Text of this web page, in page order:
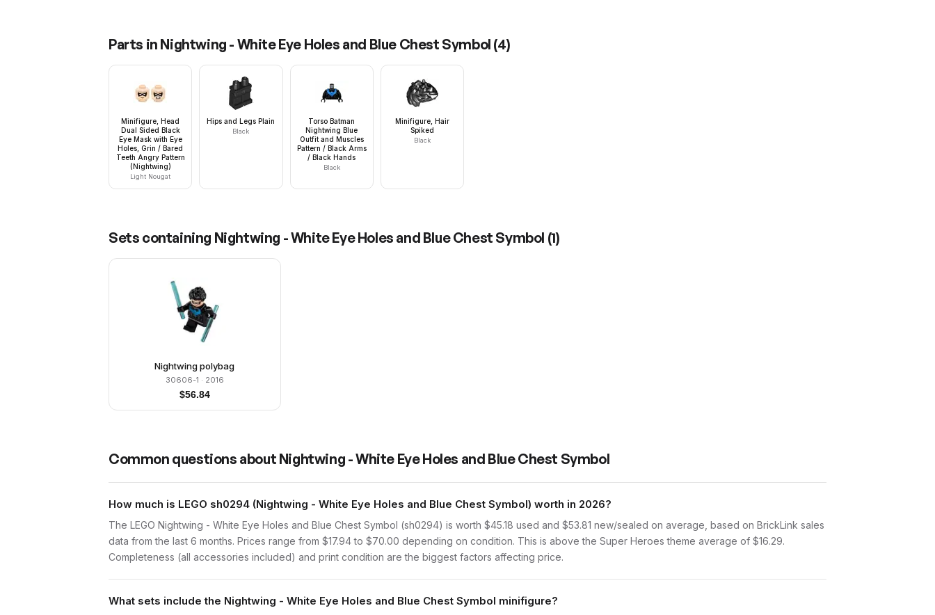
Parts in Nightwing - White Eye Holes and Blue Chest Symbol (4)
Minifigure, Head
Dual Sided Black
Eye Mask with Eye
Holes, Grin / Bared
Teeth Angry Pattern
(Nightwing)
Light Nougat
Hips and Legs Plain
Black
Torso Batman
Nightwing Blue
Outfit and Muscles
Pattern / Black Arms
/ Black Hands
Black
Minifigure, Hair
Spiked
Black
Sets containing Nightwing - White Eye Holes and Blue Chest Symbol (1)
Nightwing polybag
30606-1 · 2016
$56.84
Common questions about Nightwing - White Eye Holes and Blue Chest Symbol
How much is LEGO sh0294 (Nightwing - White Eye Holes and Blue Chest Symbol) worth in 2026?
The LEGO Nightwing - White Eye Holes and Blue Chest Symbol (sh0294) is worth $45.18 used and $53.81 new/sealed on average, based on BrickLink sales
data from the last 6 months. Prices range from $17.94 to $70.00 depending on condition. This is above the Super Heroes theme average of $16.29.
Completeness (all accessories included) and print condition are the biggest factors affecting price.
What sets include the Nightwing - White Eye Holes and Blue Chest Symbol minifigure?